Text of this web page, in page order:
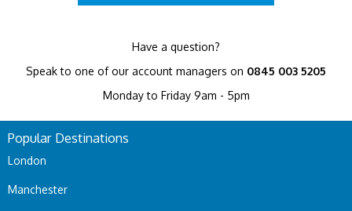
Have a question?
Speak to one of our account managers on 0845 003 5205
Monday to Friday 9am - 5pm
Popular Destinations
London
Manchester